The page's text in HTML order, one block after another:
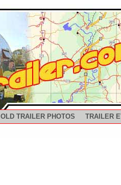
OLD TRAILER PHOTOS TRAILER